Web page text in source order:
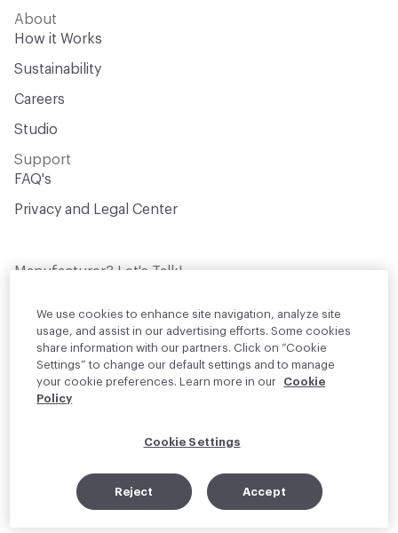
About
How it Works
Sustainability
Careers
Studio
Support
FAQ's
Privacy and Legal Center
Manufacturer? Let's Talk!
design professionals who are actively
sourcing materials for their projects
Join Us
•Linkedin
We use cookies to enhance site navigation, analyze site
usage, and assist in our advertising efforts. Some cookies
share information with our partners. Click on “Cookie
Settings” to change our default settings and to manage
your cookie preferences. Learn more in our
Cookie
Policy
Cookie Settings
Reject Accept